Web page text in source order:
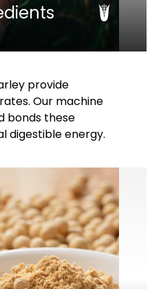
provide
Our machine
bonds these
digestible energy.